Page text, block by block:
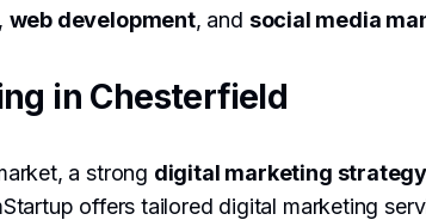
, web development, and social media
in Chesterfield
a strong digital marketing strategy
offers tailored digital marketing